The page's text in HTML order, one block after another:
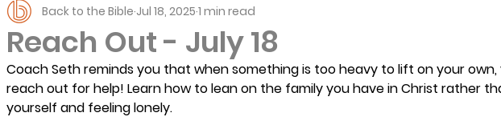
Reach Out - July 18
Back to the Bible Jul 18, 2025 1 min read
Coach Seth reminds you that when something is too heavy to lift on your
reach out for help! Learn how to lean on the family you have in Christ rather
yourself and feeling lonely.